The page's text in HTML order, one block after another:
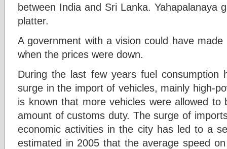
between India and Sri Lanka. Yahapalanaya
platter.
A government with a vision could have
when the prices were down.
During the last few years fuel consumption
surge in the import of vehicles, mainly high-
is known that more vehicles were allowed
amount of customs duty. The surge of
economic activities in the city has led to a
estimated in 2005 that the average speed